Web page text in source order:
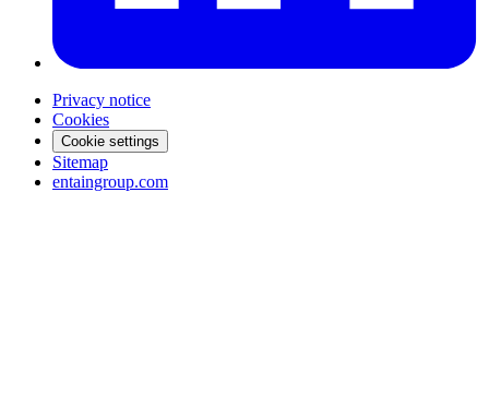
Privacy notice
Cookies
Cookie settings
Sitemap
entaingroup.com